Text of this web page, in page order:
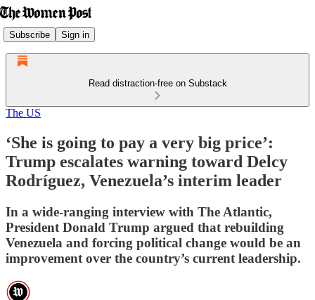
Subscribe Sign in
Read distraction-free on Substack
The US
‘She is going to pay a very big price’:
Trump escalates warning toward Delcy
Rodríguez, Venezuela’s interim leader
In a wide-ranging interview with The Atlantic,
President Donald Trump argued that rebuilding
Venezuela and forcing political change would be an
improvement over the country’s current leadership.